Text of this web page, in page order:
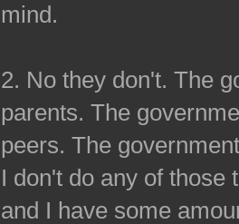
mind.
2. No they don't. The
parents. The
peers. The
I don't do any of those
and I have some